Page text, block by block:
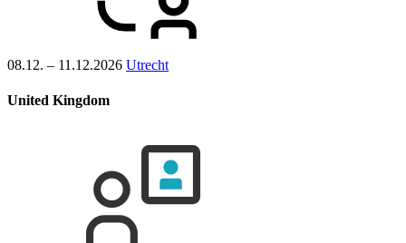
08.12. – 11.12.2026 Utrecht
United Kingdom